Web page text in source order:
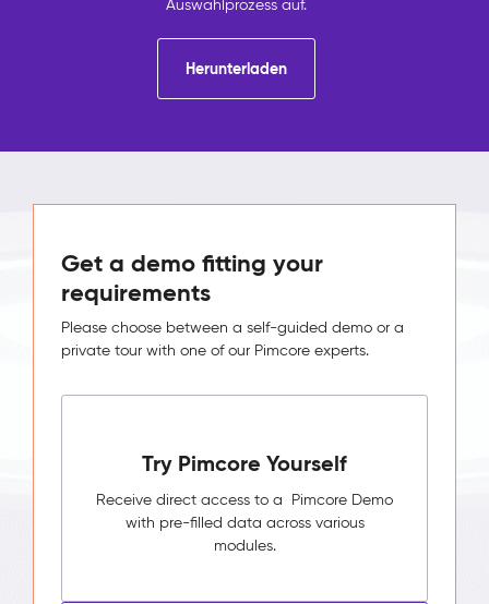
Auswahlprozess auf.
Herunterladen
Get a demo fitting your
requirements
Please choose between a self-guided demo or a
private tour with one of our Pimcore experts.
Try Pimcore Yourself
Receive direct access to a Pimcore Demo
with pre-filled data across various
modules.